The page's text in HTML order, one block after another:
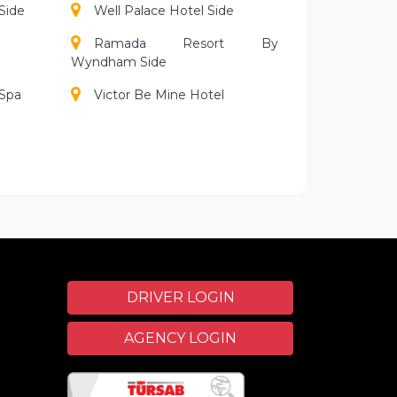
Well Palace Hotel Side
Ramada Resort By
Wyndham Side
Victor Be Mine Hotel
Dionysos Hotels
Kamelya Collection Fulya
Mirage Hotel
DRIVER LOGIN
AGENCY LOGIN